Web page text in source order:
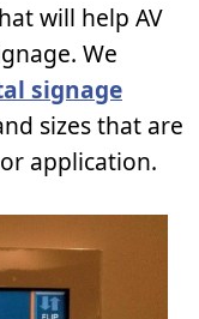
will help AV
We
signage
sizes that are
application.